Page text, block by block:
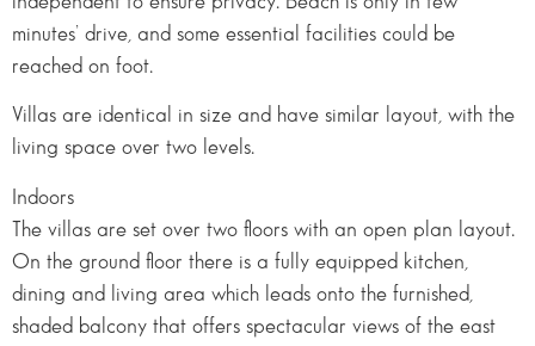
minutes’ drive, and some essential facilities could be
reached on foot.
Villas are identical in size and have similar layout, with the
living space over two levels.
Indoors
The villas are set over two floors with an open plan layout.
On the ground floor there is a fully equipped kitchen,
dining and living area which leads onto the furnished,
shaded balcony that offers spectacular views of the east